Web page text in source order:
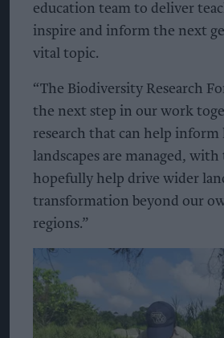
education team to deliver
inspire and inform the next
vital topic.
“The Biodiversity Research
the next step in our work
research that can help
landscapes are managed,
hopefully help drive wider
transformation beyond our
regions.”